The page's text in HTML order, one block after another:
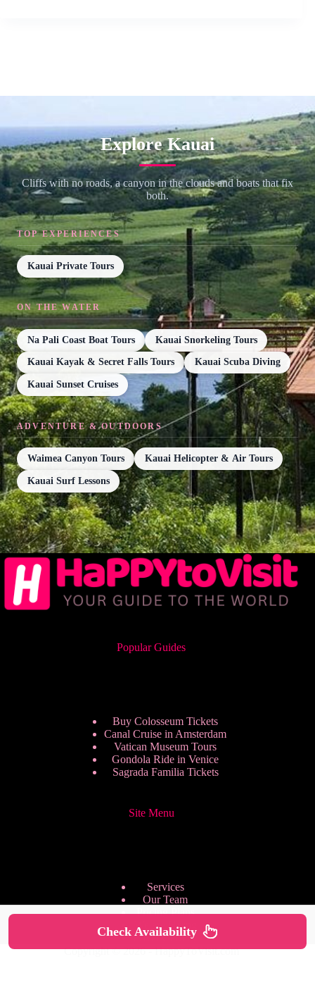
Explore Kauai
Cliffs with no roads, a canyon in the clouds and boats that fix
both.
TOP EXPERIENCES
Kauai Private Tours
ON THE WATER
Na Pali Coast Boat Tours Kauai Snorkeling Tours
Kauai Kayak & Secret Falls Tours Kauai Scuba Diving
Kauai Sunset Cruises
ADVENTURE & OUTDOORS
Waimea Canyon Tours Kauai Helicopter & Air Tours
Kauai Surf Lessons
Popular Guides
Buy Colosseum Tickets
Canal Cruise in Amsterdam
Vatican Museum Tours
Gondola Ride in Venice
Sagrada Familia Tickets
Site Menu
Services
Our Team
Pricing Plans
We are Hiring
Privacy Policy
Copyright © 2026 - HappyToVisit.com
Check Availability